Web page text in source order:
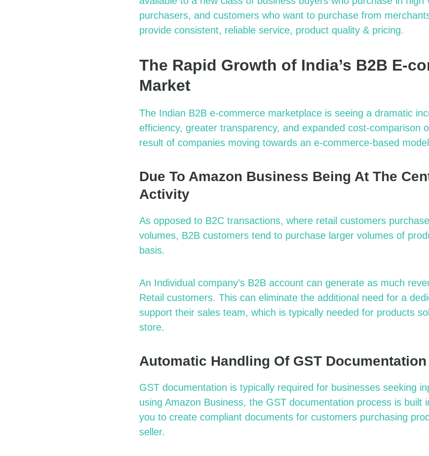
purchasers, and customers who want to purchase from
provide consistent, reliable service, product quality & pricing.
The Rapid Growth of India’s B2B E-
Market
The Indian B2B e-commerce marketplace is seeing a dramatic
efficiency, greater transparency, and expanded cost-comparison
result of companies moving towards an e-commerce-based
Due To Amazon Business Being At The
Activity
As opposed to B2C transactions, where retail customers
volumes, B2B customers tend to purchase larger volumes of
basis.
An Individual company’s B2B account can generate as much
Retail customers. This can eliminate the additional need for a
support their sales team, which is typically needed for products
store.
Automatic Handling Of GST Documentation
GST documentation is typically required for businesses seeking
using Amazon Business, the GST documentation process is built
you to create compliant documents for customers purchasing
seller.